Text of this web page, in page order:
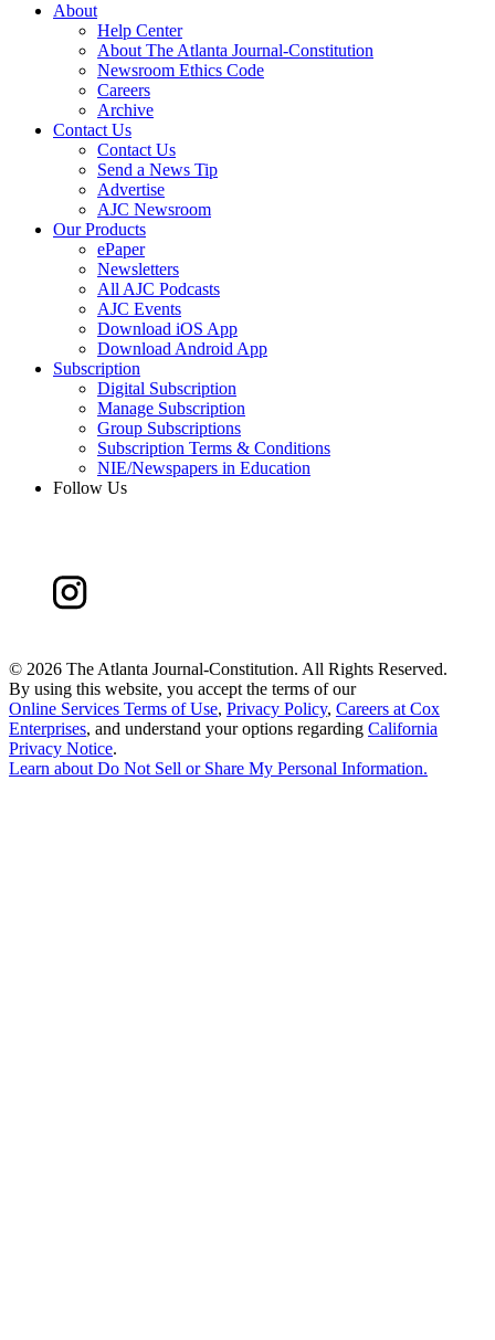
About
Help Center
About The Atlanta Journal-Constitution
Newsroom Ethics Code
Careers
Archive
Contact Us
Contact Us
Send a News Tip
Advertise
AJC Newsroom
Our Products
ePaper
Newsletters
All AJC Podcasts
AJC Events
Download iOS App
Download Android App
Subscription
Digital Subscription
Manage Subscription
Group Subscriptions
Subscription Terms & Conditions
NIE/Newspapers in Education
Follow Us
© 2026 The Atlanta Journal-Constitution. All Rights Reserved.
By using this website, you accept the terms of our
Online Services Terms of Use, Privacy Policy, Careers at Cox
Enterprises, and understand your options regarding California
Privacy Notice.
Learn about Do Not Sell or Share My Personal Information.